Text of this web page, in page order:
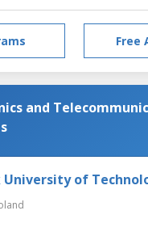
Free
and
University of